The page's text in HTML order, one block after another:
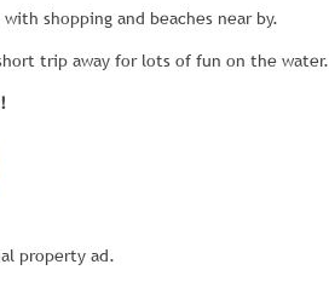
shopping and beaches near by.
short trip away for lots of fun on the water.
property ad.